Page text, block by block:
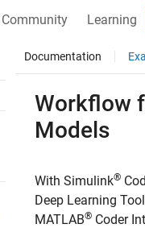
Community Learning
Documentation
Workflow
Models
With Simulink®
Deep Learning
MATLAB® Coder